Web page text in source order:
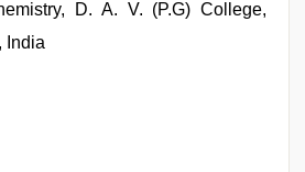
D. A. V. (P.G) College,
India